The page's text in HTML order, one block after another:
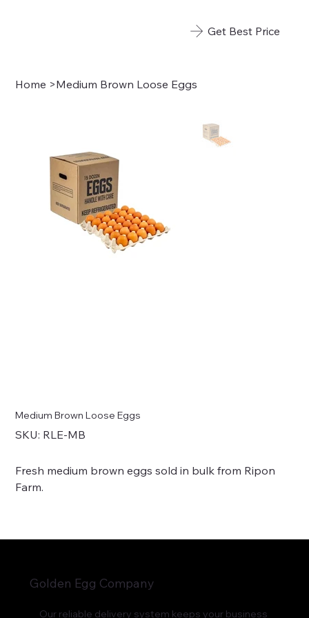
Get Best Price
Home >Medium Brown Loose Eggs
Medium Brown Loose Eggs
SKU: SKU
RLE-
RLE-MB
Fresh medium brown eggs sold in bulk from Ripon
Farm.
Our reliable delivery system keeps your business
Golden Egg Company